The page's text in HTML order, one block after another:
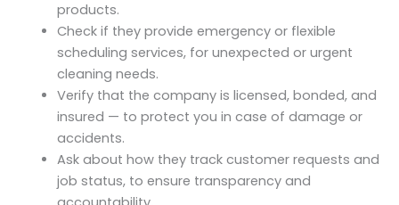
products.
Check if they provide emergency or flexible
scheduling services, for unexpected or urgent
cleaning needs.
Verify that the company is licensed, bonded, and
insured — to protect you in case of damage or
accidents.
Ask about how they track customer requests and
job status, to ensure transparency and